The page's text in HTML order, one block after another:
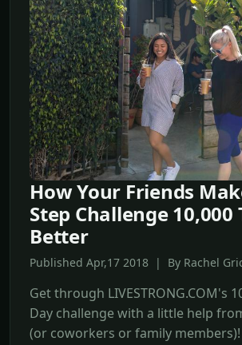
How Your Friends
Step Challenge 10,000
Better
Published Apr,17 2018 | By Rachel
Get through LIVESTRONG.COM's
Day challenge with a little help
(or coworkers or family members)!